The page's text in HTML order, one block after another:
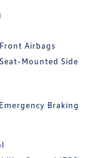
Airbags
Mounted Side
Braking